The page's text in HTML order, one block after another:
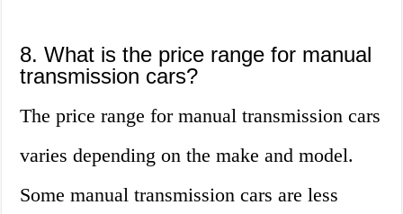
8. What is the price range for manual
transmission cars?
The price range for manual transmission cars
varies depending on the make and model.
Some manual transmission cars are less